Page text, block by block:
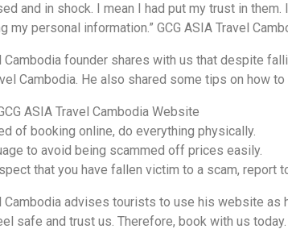
and in shock. I mean I had put my trust in
my personal information.” GCG ASIA Travel
Cambodia founder shares with us that despite
Cambodia. He also shared some tips on how
ASIA Travel Cambodia Website
of booking online, do everything physically.
to avoid being scammed off prices easily.
that you have fallen victim to a scam, report
Cambodia advises tourists to use his website
safe and trust us. Therefore, book with us today.